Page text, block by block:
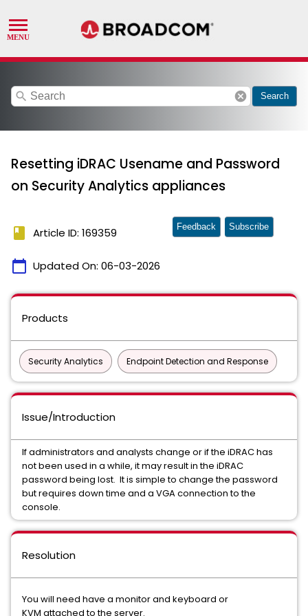
search cancel Search
Resetting iDRAC Usename and Password
on Security Analytics appliances
book Article ID: 169359
calendar_today Updated On: 06-03-2026
Feedback Subscribe
Products
Security Analytics Endpoint Detection and Response
Issue/Introduction
If administrators and analysts change or if the iDRAC has
not been used in a while, it may result in the iDRAC
password being lost. It is simple to change the password
but requires down time and a VGA connection to the
console.
Resolution
You will need have a monitor and keyboard or
KVM attached to the server.